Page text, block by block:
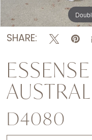
SHARE:
D4080